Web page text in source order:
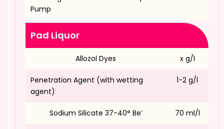
Pump
Pad Liquor
Allozol Dyes x g/l
Penetration Agent (with wetting
agent)
1-2 g/l
Sodium Silicate 37-40° Be’ 70 ml/l